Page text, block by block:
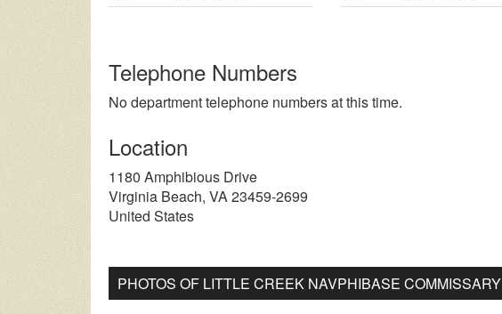
Telephone Numbers
No department telephone numbers at this time.
Location
1180 Amphibious Drive
Virginia Beach, VA23459-2699
United States
PHOTOS OF LITTLE CREEK NAVPHIBASE COMMISSARY